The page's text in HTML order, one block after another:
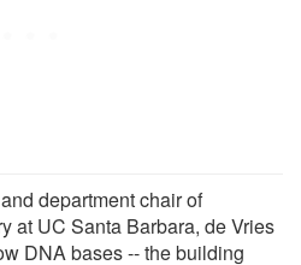
department chair of
at UC Santa Barbara, de Vries
DNA bases -- the building